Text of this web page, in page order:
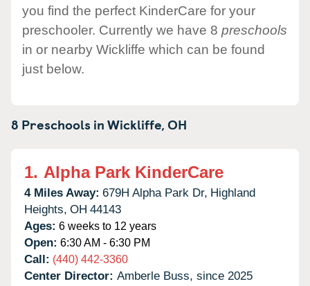
you find the perfect KinderCare for your
preschooler. Currently we have 8 preschools
in or nearby Wickliffe which can be found
just below.
8 Preschools inWickliffe,OH
1. Alpha Park KinderCare
4 Miles Away: 679H Alpha Park Dr, Highland
Heights, OH 44143
Ages: 6 weeks to 12 years
Open: 6:30 AM - 6:30 PM
Call: (440) 442-3360
Center Director: Amberle Buss, since 2025